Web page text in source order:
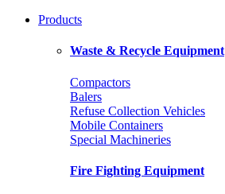
Products
Waste & Recycle Equipment
Compactors
Balers
Refuse Collection Vehicles
Mobile Containers
Special Machineries
Fire Fighting Equipment